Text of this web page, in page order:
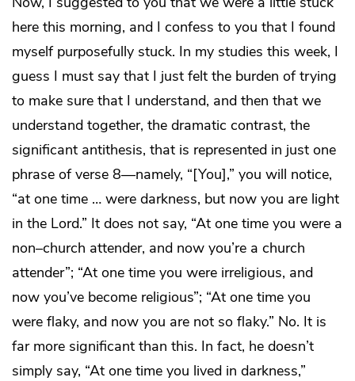
here this morning, and I confess to you that I found
myself purposefully stuck. In my studies this week, I
guess I must say that I just felt the burden of trying
to make sure that I understand, and then that we
understand together, the dramatic contrast, the
significant antithesis, that is represented in just one
phrase of verse 8—namely, “[You],” you will notice,
“at one time … were darkness, but now you are light
in the Lord.” It does not say, “At one time you were a
non–church attender, and now you’re a church
attender”; “At one time you were irreligious, and
now you’ve become religious”; “At one time you
were flaky, and now you are not so flaky.” No. It is
far more significant than this. In fact, he doesn’t
simply say, “At one time you lived in darkness,”